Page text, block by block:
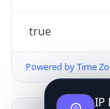
true
Powered by Time
IP